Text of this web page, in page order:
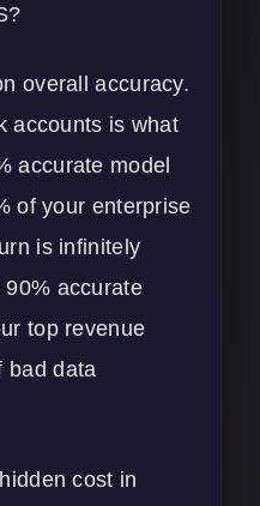
overall accuracy.
accounts is what
accurate model
of your enterprise
is infinitely
accurate
top revenue
bad data
cost in